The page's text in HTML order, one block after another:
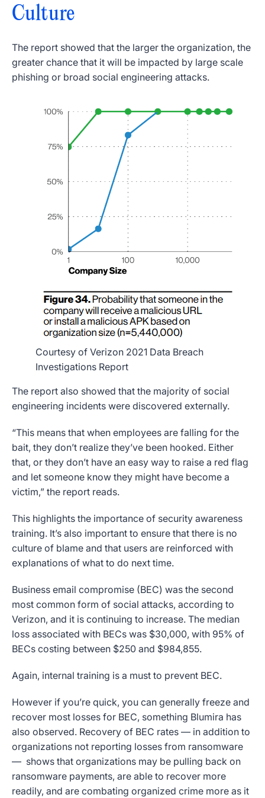
Culture
The report showed that the larger the organization, the
greater chance that it will be impacted by large scale
phishing or broad social engineering attacks.
Courtesy of Verizon 2021 Data Breach
Investigations Report
The report also showed that the majority of social
engineering incidents were discovered externally.
“This means that when employees are falling for the
bait, they don’t realize they’ve been hooked. Either
that, or they don’t have an easy way to raise a red flag
and let someone know they might have become a
victim,” the report reads.
This highlights the importance of security awareness
training. It’s also important to ensure that there is no
culture of blame and that users are reinforced with
explanations of what to do next time.
Business email compromise (BEC) was the second
most common form of social attacks, according to
Verizon, and it is continuing to increase. The median
loss associated with BECs was $30,000, with 95% of
BECs costing between $250 and $984,855.
Again, internal training is a must to prevent BEC.
However if you’re quick, you can generally freeze and
recover most losses for BEC, something Blumira has
also observed. Recovery of BEC rates — in addition to
organizations not reporting losses from ransomware
— shows that organizations may be pulling back on
ransomware payments, are able to recover more
readily, and are combating organized crime more as it